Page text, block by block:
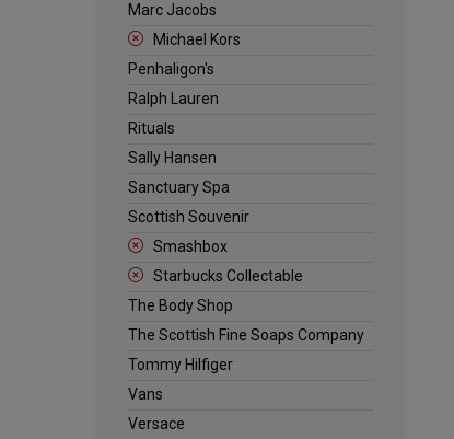
Marc Jacobs
Michael Kors
Penhaligon's
Ralph Lauren
Rituals
Sally Hansen
Sanctuary Spa
Scottish Souvenir
Smashbox
Starbucks Collectable
The Body Shop
The Scottish Fine Soaps Company
Tommy Hilfiger
Vans
Versace